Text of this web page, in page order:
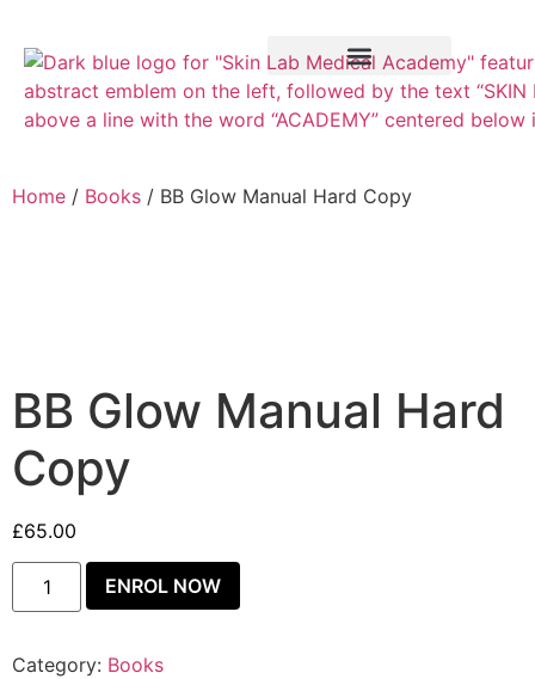
Home / Books / BB Glow Manual Hard Copy
BB Glow Manual Hard
Copy
£65.00
ENROL NOW
Category: Books